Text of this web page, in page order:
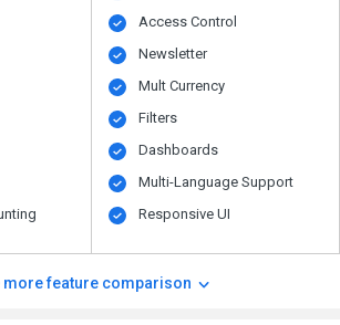
Access Control
Newsletter
Mult Currency
Filters
Dashboards
Multi-Language Support
Responsive UI
more feature comparison